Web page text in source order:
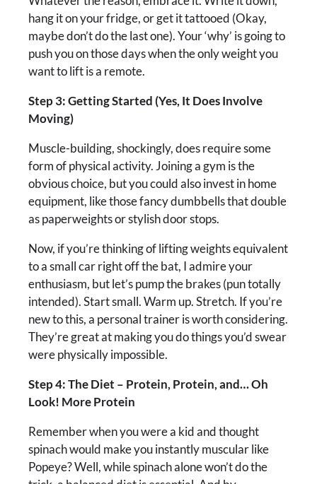
hang it on your fridge, or get it tattooed (Okay,
maybe don’t do the last one). Your ‘why’ is going to
push you on those days when the only weight you
want to lift is a remote.
Step 3: Getting Started (Yes, It Does Involve
Moving)
Muscle-building, shockingly, does require some
form of physical activity. Joining a gym is the
obvious choice, but you could also invest in home
equipment, like those fancy dumbbells that double
as paperweights or stylish door stops.
Now, if you’re thinking of lifting weights equivalent
to a small car right off the bat, I admire your
enthusiasm, but let’s pump the brakes (pun totally
intended). Start small. Warm up. Stretch. If you’re
new to this, a personal trainer is worth considering.
They’re great at making you do things you’d swear
were physically impossible.
Step 4: The Diet – Protein, Protein, and… Oh
Look! More Protein
Remember when you were a kid and thought
spinach would make you instantly muscular like
Popeye? Well, while spinach alone won’t do the